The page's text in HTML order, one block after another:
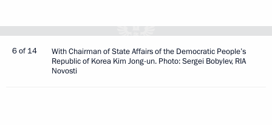
6 of 14
With Chairman of State Affairs of the Democratic People’s
Republic of Korea Kim Jong-un. Photo: Sergei Bobylev, RIA
Novosti